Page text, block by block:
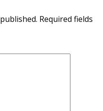
Required fields